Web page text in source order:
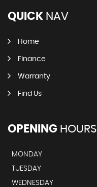
QUICK NAV
Home
Finance
Warranty
Find Us
OPENING HOURS
MONDAY
TUESDAY
WEDNESDAY